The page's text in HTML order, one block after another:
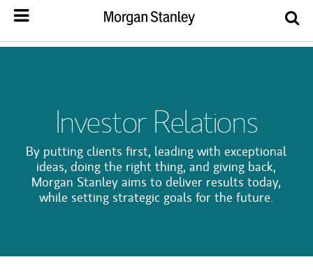
Investor Relations
By putting clients first, leading with exceptional
ideas, doing the right thing, and giving back,
Morgan Stanley aims to deliver results today,
while setting strategic goals for the future.